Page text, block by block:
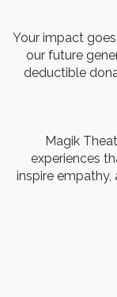
Your impact
our future
deductible
Magik
experiences
inspire